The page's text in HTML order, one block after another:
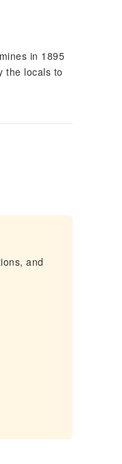
in 1895
the locals to
and